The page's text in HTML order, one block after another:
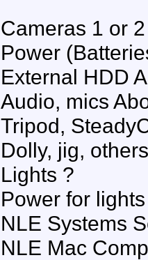
Cameras 1 or
Power
External HDD
Audio, mics
Tripod,
Dolly, jig,
Lights ?
Power for
NLE Systems
NLE Mac